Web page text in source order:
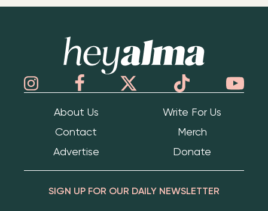
About Us
Write For Us
Contact
Merch
Advertise
Donate
SIGN UP FOR OUR DAILY NEWSLETTER